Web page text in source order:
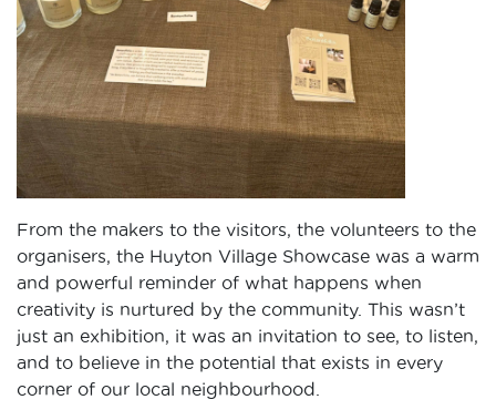
From the makers to the visitors, the volunteers to the
organisers, the Huyton Village Showcase was a warm
and powerful reminder of what happens when
creativity is nurtured by the community. This wasn’t
just an exhibition, it was an invitation to see, to listen,
and to believe in the potential that exists in every
corner of our local neighbourhood.